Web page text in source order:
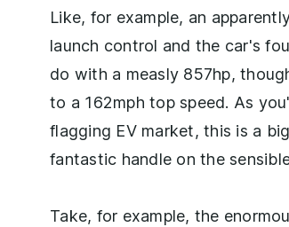
Like, for example, an
launch control and the car's
do with a measly 857hp,
to a 162mph top speed. As
flagging EV market, this is a
fantastic handle on the
Take, for example, the